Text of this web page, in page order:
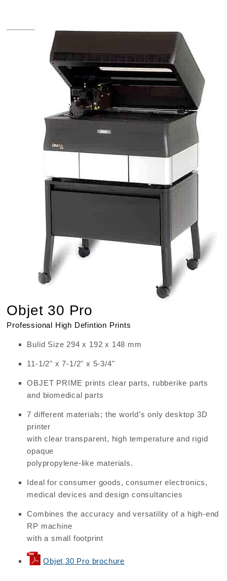
Objet 30 Pro
Professional High Defintion Prints
Bulid Size 294 x 192 x 148 mm
11-1/2" x 7-1/2" x 5-3/4"
OBJET PRIME prints clear parts, rubberike parts
and biomedical parts
7 different materials; the world’s only desktop 3D
printer
with clear transparent, high temperature and rigid
opaque
polypropylene-like materials.
Ideal for consumer goods, consumer electronics,
medical devices and design consultancies
Combines the accuracy and versatility of a high-end
RP machine
with a small footprint
Objet 30 Pro brochure